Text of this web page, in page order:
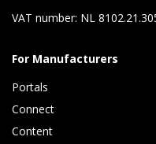
VAT number: NL
For Manufacturers
Portals
Connect
Content